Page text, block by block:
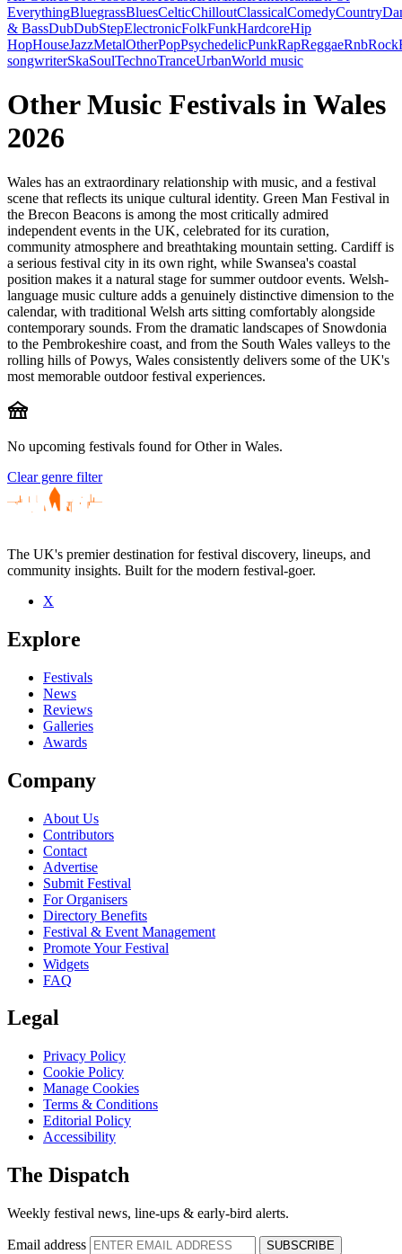
EverythingBluegrassBluesCelticChilloutClassicalComedyCountry
& BassDubDubStepElectronicFolkFunkHardcoreHip
HopHouseJazzMetalOtherPopPsychedelicPunkRapReggaeRnbRock
songwriterSkaSoulTechnoTranceUrbanWorld music
Other Music Festivals in Wales
2026
Wales has an extraordinary relationship with music, and a festival
scene that reflects its unique cultural identity. Green Man Festival in
the Brecon Beacons is among the most critically admired
independent events in the UK, celebrated for its curation,
community atmosphere and breathtaking mountain setting. Cardiff is
a serious festival city in its own right, while Swansea's coastal
position makes it a natural stage for summer outdoor events. Welsh-
language music culture adds a genuinely distinctive dimension to the
calendar, with traditional Welsh arts sitting comfortably alongside
contemporary sounds. From the dramatic landscapes of Snowdonia
to the Pembrokeshire coast, and from the South Wales valleys to the
rolling hills of Powys, Wales consistently delivers some of the UK's
most memorable outdoor festival experiences.
festival
No upcoming festivals found for Other in Wales.
Clear genre filter
The UK's premier destination for festival discovery, lineups, and
community insights. Built for the modern festival-goer.
X
Explore
Festivals
News
Reviews
Galleries
Awards
Company
About Us
Contributors
Contact
Advertise
Submit Festival
For Organisers
Directory Benefits
Festival & Event Management
Promote Your Festival
Widgets
FAQ
Legal
Privacy Policy
Cookie Policy
Manage Cookies
Terms & Conditions
Editorial Policy
Accessibility
The Dispatch
Weekly festival news, line-ups & early-bird alerts.
Email address
SUBSCRIBE